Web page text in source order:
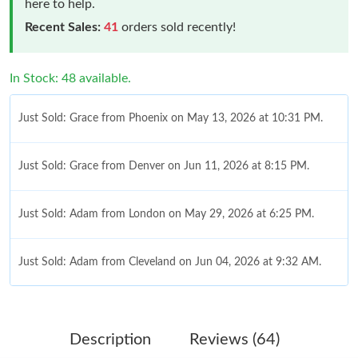
here to help.
Recent Sales: 41 orders sold recently!
In Stock: 48 available.
Just Sold: Grace from Phoenix on May 13, 2026 at 10:31 PM.
Just Sold: Grace from Denver on Jun 11, 2026 at 8:15 PM.
Just Sold: Adam from London on May 29, 2026 at 6:25 PM.
Just Sold: Adam from Cleveland on Jun 04, 2026 at 9:32 AM.
Description Reviews (64)